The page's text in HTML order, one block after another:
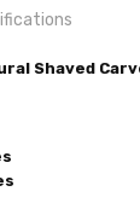
24 hrs or less!
Shaved